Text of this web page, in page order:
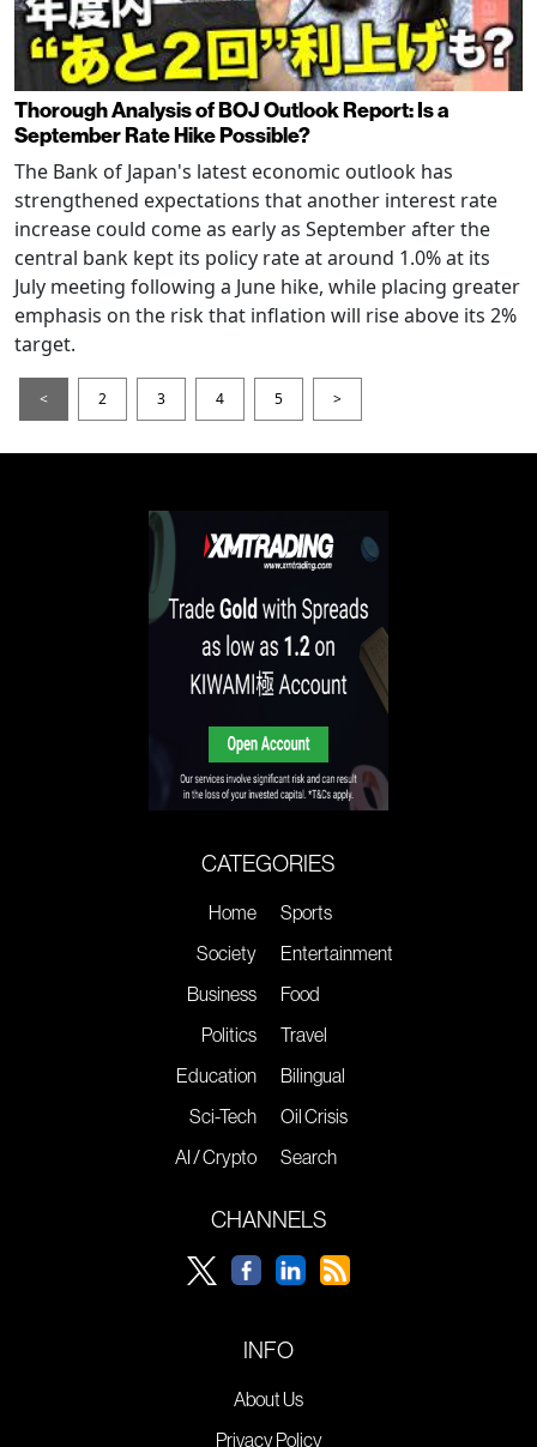
Thorough Analysis of BOJ Outlook Report: Is a
September Rate Hike Possible?
The Bank of Japan's latest economic outlook has
strengthened expectations that another interest rate
increase could come as early as September after the
central bank kept its policy rate at around 1.0% at its
July meeting following a June hike, while placing greater
emphasis on the risk that inflation will rise above its 2%
target.
< 2 3 4 5 >
CATEGORIES
Home
Society
Business
Politics
Education
Sci-Tech
AI / Crypto
Sports
Entertainment
Food
Travel
Bilingual
Oil Crisis
Search
CHANNELS
INFO
About Us
Privacy Policy